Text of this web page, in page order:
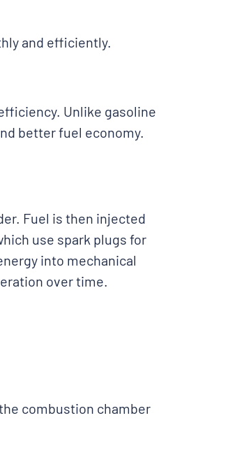
and efficiently.
Unlike gasoline
better fuel economy.
Fuel is then injected
use spark plugs for
into mechanical
over time.
combustion chamber